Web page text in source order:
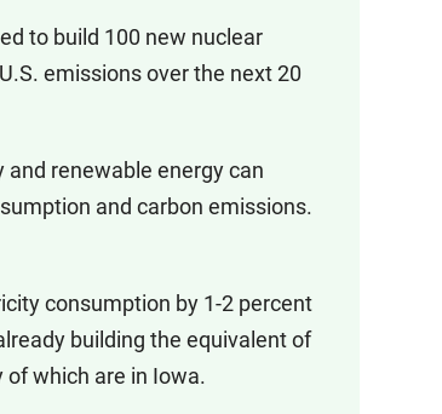
to build 100 new nuclear
emissions over the next 20
renewable energy can
and carbon emissions.
consumption by 1-2 percent
building the equivalent of
which are in Iowa.